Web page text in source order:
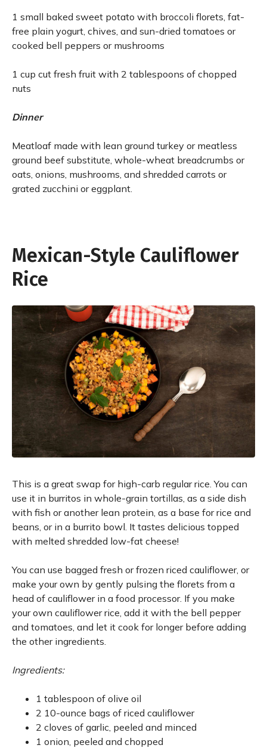
1 small baked sweet potato with broccoli florets, fat-
free plain yogurt, chives, and sun-dried tomatoes or
cooked bell peppers or mushrooms
1 cup cut fresh fruit with 2 tablespoons of chopped
nuts
Dinner
Meatloaf made with lean ground turkey or meatless
ground beef substitute, whole-wheat breadcrumbs or
oats, onions, mushrooms, and shredded carrots or
grated zucchini or eggplant.
Mexican-Style Cauliflower
Rice
This is a great swap for high-carb regular rice. You can
use it in burritos in whole-grain tortillas, as a side dish
with fish or another lean protein, as a base for rice and
beans, or in a burrito bowl. It tastes delicious topped
with melted shredded low-fat cheese!
You can use bagged fresh or frozen riced cauliflower, or
make your own by gently pulsing the florets from a
head of cauliflower in a food processor. If you make
your own cauliflower rice, add it with the bell pepper
and tomatoes, and let it cook for longer before adding
the other ingredients.
Ingredients:
1 tablespoon of olive oil
2 10-ounce bags of riced cauliflower
2 cloves of garlic, peeled and minced
1 onion, peeled and chopped